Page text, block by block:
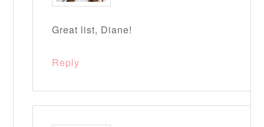
Great list, Diane!
Reply